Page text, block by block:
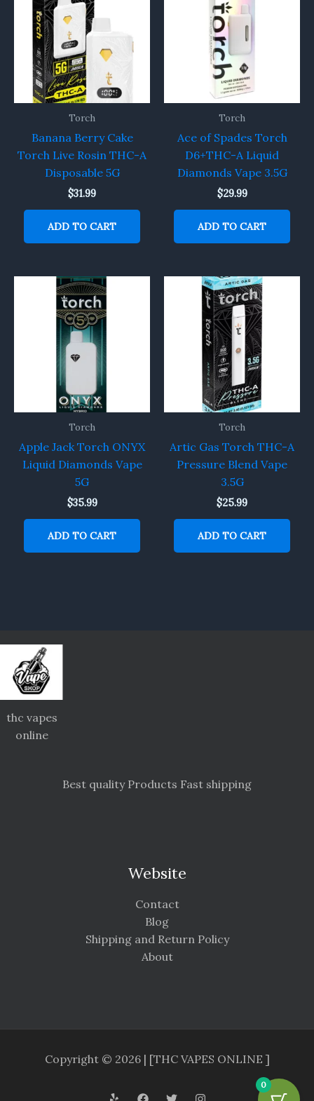
Torch
Banana Berry Cake
Torch Live Rosin THC-A
Disposable 5G
$31.99
ADD TO CART
Torch
Ace of Spades Torch
D6+THC-A Liquid
Diamonds Vape 3.5G
$29.99
ADD TO CART
Torch
Apple Jack Torch ONYX
Liquid Diamonds Vape
5G
$35.99
ADD TO CART
Torch
Artic Gas Torch THC-A
Pressure Blend Vape
3.5G
$25.99
ADD TO CART
thc vapes
online
Best quality Products Fast shipping
Website
Contact
Blog
Shipping and Return Policy
About
Copyright © 2026 | [THC VAPES ONLINE ]
0